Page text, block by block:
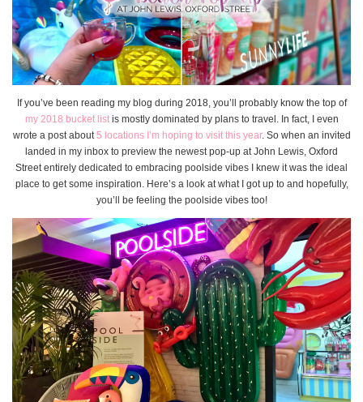
If you’ve been reading my blog during 2018, you’ll probably know the top of
my 2018 bucket listis mostly dominated by plans to travel. In fact, I even
wrote a post about5 locations I’m hoping to visit this year. So when an invited
landed in my inbox to preview the newest pop-up at John Lewis, Oxford
Street entirely dedicated to embracing poolside vibes I knew it was the ideal
place to get some inspiration. Here’s a look at what I got up to and hopefully,
you’ll be feeling the poolside vibes too!